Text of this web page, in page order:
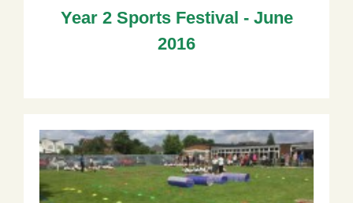
Year 2 Sports Festival - June
2016